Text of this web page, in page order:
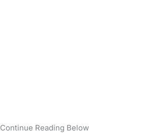
Continue Reading Below